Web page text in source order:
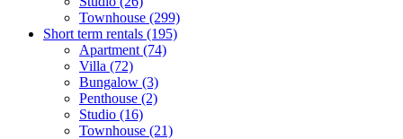
Townhouse (299)
Short term rentals (195)
Apartment (74)
Villa (72)
Bungalow (3)
Penthouse (2)
Studio (16)
Townhouse (21)